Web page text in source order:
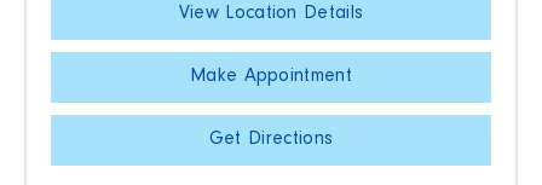
View Location Details
Make Appointment
Get Directions